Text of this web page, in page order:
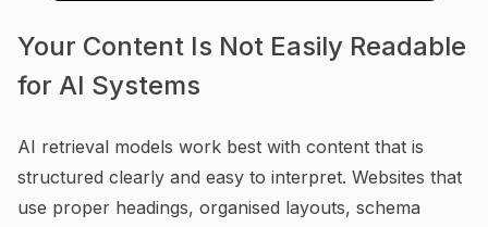
Your Content Is Not Easily Readable
for AI Systems
AI retrieval models work best with content that is
structured clearly and easy to interpret. Websites that
use proper headings, organised layouts, schema